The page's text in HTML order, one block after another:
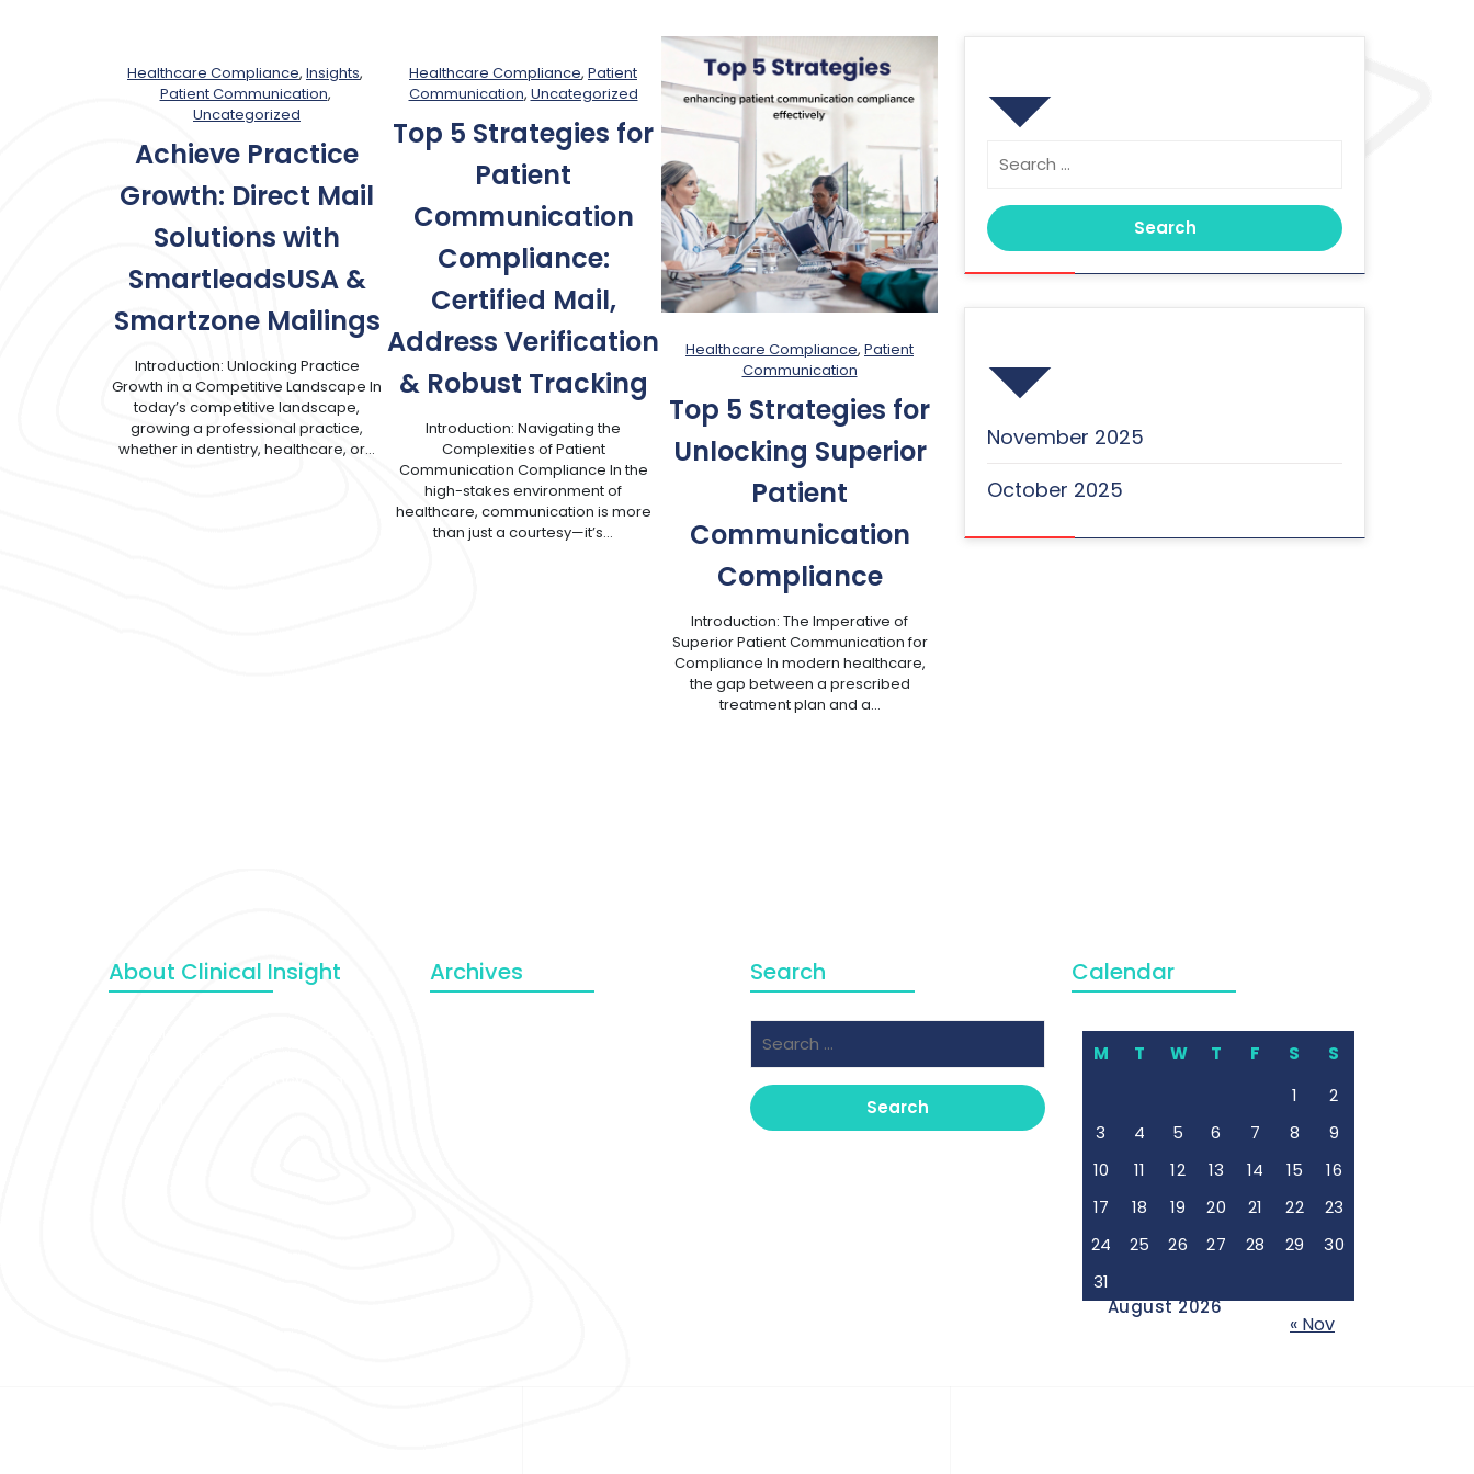
Healthcare Compliance, Insights
Patient Communication
Uncategorized
Achieve Practice
Growth: Direct Mail
Solutions with
SmartleadsUSA &
Smartzone Mailings
Introduction: Unlocking Practice
Growth in a Competitive Landscape In
today’s competitive landscape,
growing a professional practice,
whether in dentistry, healthcare, or…
Healthcare Compliance, Patient
Communication, Uncategorized
Top 5 Strategies for
Patient
Communication
Compliance:
Certified Mail,
Address Verification
& Robust Tracking
Introduction: Navigating the
Complexities of Patient
Communication Compliance In the
high-stakes environment of
healthcare, communication is more
than just a courtesy—it’s…
Healthcare Compliance, Patient
Communication
Top 5 Strategies for
Unlocking Superior
Patient
Communication
Compliance
Introduction: The Imperative of
Superior Patient Communication for
Compliance In modern healthcare,
the gap between a prescribed
treatment plan and a…
for:
November 2025
October 2025
About Clinical Insight Archives Search
for:
Calendar
August 2026
M T W T F S
S
1
2
3
4 5 6 7 8
9
10
11 12 13 14 15
16
17
18 19 20 21 22
23
24
25 26 27 28 29
30
31
« Nov